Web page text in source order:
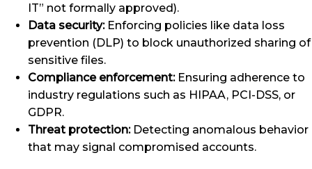
IT” not formally approved).
Data security:Enforcing policies like data loss
prevention (DLP) to block unauthorized sharing of
sensitive files.
Compliance enforcement:Ensuring adherence to
industry regulations such as HIPAA, PCI-DSS, or
GDPR.
Threat protection:Detecting anomalous behavior
that may signal compromised accounts.